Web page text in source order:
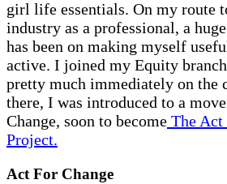
girl life essentials. On my route
industry as a professional, a
has been on making myself
active. I joined my Equity
pretty much immediately on the
there, I was introduced to a
Change, soon to become The Act
Project.
Act For Change